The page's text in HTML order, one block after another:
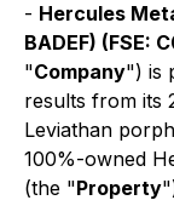
- Hercules
BADEF) (FSE:
"Company") is
results from its
Leviathan
100%-owned
(the "Property